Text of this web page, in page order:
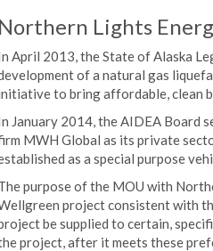
Northern Lights
April 2013, the State of Alaska
of a natural gas
to bring affordable, clean
January 2014, the AIDEA Board
MWH Global as its private
as a special purpose
purpose of the MOU with
project consistent with
be supplied to certain,
project, after it meets these